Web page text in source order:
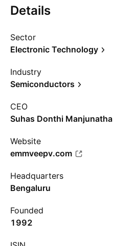
Details
Sector
Electronic Technology
Industry
Semiconductors
CEO
Suhas Donthi Manjunatha
Website
emmveepv.com
Headquarters
Bengaluru
Founded
1992